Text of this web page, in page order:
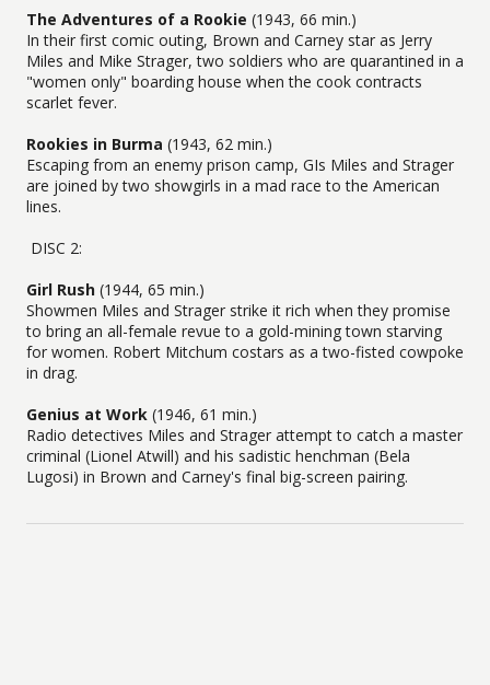
The Adventures of a Rookie (1943, 66 min.)
In their first comic outing, Brown and Carney star as Jerry
Miles and Mike Strager, two soldiers who are quarantined in a
"women only" boarding house when the cook contracts
scarlet fever.
Rookies in Burma (1943, 62 min.)
Escaping from an enemy prison camp, GIs Miles and Strager
are joined by two showgirls in a mad race to the American
lines.
DISC 2:
Girl Rush (1944, 65 min.)
Showmen Miles and Strager strike it rich when they promise
to bring an all-female revue to a gold-mining town starving
for women. Robert Mitchum costars as a two-fisted cowpoke
in drag.
Genius at Work (1946, 61 min.)
Radio detectives Miles and Strager attempt to catch a master
criminal (Lionel Atwill) and his sadistic henchman (Bela
Lugosi) in Brown and Carney's final big-screen pairing.